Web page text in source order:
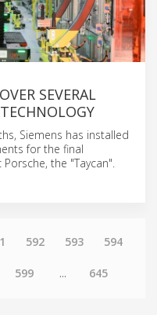
SEVERAL
Siemens has installed
for the final
the "Taycan".
592 593 594
599 ... 645